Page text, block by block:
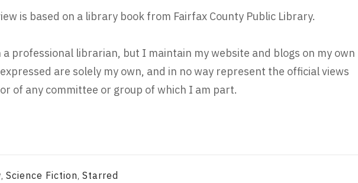
is based on a library book from Fairfax County Public Library.
a professional librarian, but I maintain my website and blogs on my own
are solely my own, and in no way represent the official views
of any committee or group of which I am part.
, Science Fiction, Starred